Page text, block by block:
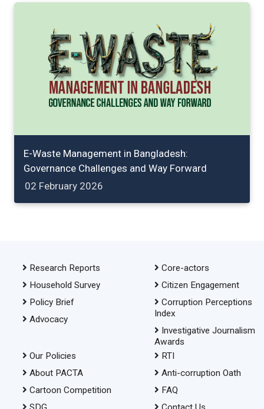
E-Waste Management in Bangladesh:
Governance Challenges and Way Forward
02 February 2026
Research Reports
Household Survey
Policy Brief
Advocacy
Core-actors
Citizen Engagement
Corruption Perceptions
Index
Investigative Journalism
Awards
Our Policies
About PACTA
Cartoon Competition
RTI
Anti-corruption Oath
FAQ